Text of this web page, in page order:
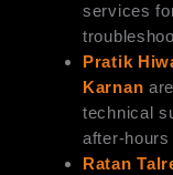
services
Pratik
Karnan
technical
after-
Ratan